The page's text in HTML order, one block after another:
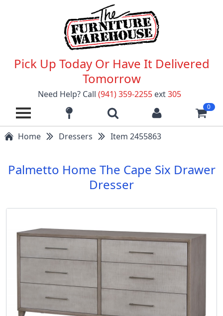
Pick Up Today Or Have It Delivered
Tomorrow
Need Help? Call (941) 359-2255 ext305
0
Home Dressers Item 2455863
Palmetto Home The Cape Six Drawer
Dresser